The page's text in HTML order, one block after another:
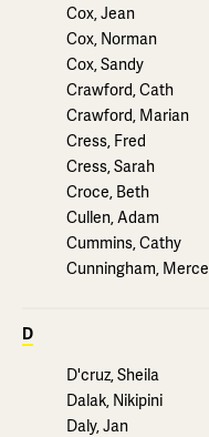
Cox, Jean
Cox, Norman
Cox, Sandy
Crawford, Cath
Crawford, Marian
Cress, Fred
Cress, Sarah
Croce, Beth
Cullen, Adam
Cummins, Cathy
Cunningham, Merce
D
D'cruz, Sheila
Dalak, Nikipini
Daly, Jan